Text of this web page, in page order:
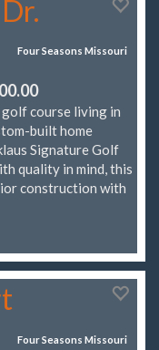
Four Seasons Missouri
course living in
built home
Signature Golf
quality in mind, this
construction with
Four Seasons Missouri